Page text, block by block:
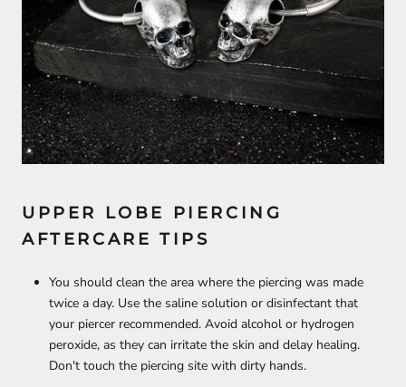
UPPER LOBE PIERCING
AFTERCARE TIPS
You should clean the area where the piercing was made
twice a day. Use the saline solution or disinfectant that
your piercer recommended. Avoid alcohol or hydrogen
peroxide, as they can irritate the skin and delay healing.
Don't touch the piercing site with dirty hands.